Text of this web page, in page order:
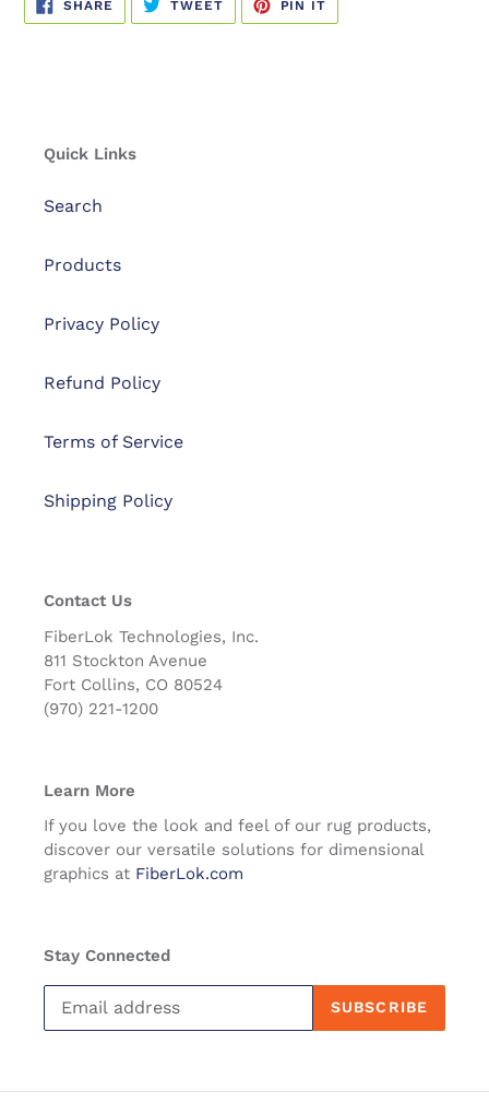
SHARE
ON
FACEBOOK
TWEET
TWITTER
PIN IT
PINTEREST
Quick Links
Search
Products
Privacy Policy
Refund Policy
Terms of Service
Shipping Policy
Contact Us
FiberLok Technologies, Inc.
811 Stockton Avenue
Fort Collins, CO 80524
(970) 221-1200
Learn More
If you love the look and feel of our rug products,
discover our versatile solutions for dimensional
graphics at FiberLok.com
Stay Connected
SUBSCRIBE